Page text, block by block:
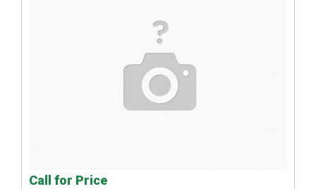
Call for Price